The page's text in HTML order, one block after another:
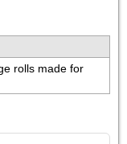
rolls made for